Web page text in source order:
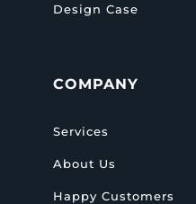
Design Case
COMPANY
Services
About Us
Happy Customers